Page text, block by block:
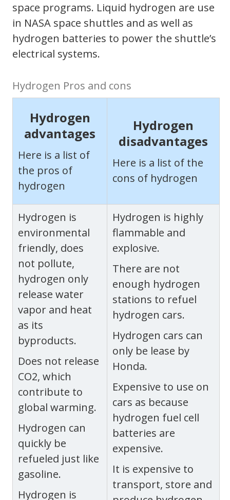
space programs. Liquid hydrogen are use
in NASA space shuttles and as well as
hydrogen batteries to power the shuttle’s
electrical systems.
Hydrogen Pros and cons
Hydrogen
advantages
Here is a list of
the pros of
hydrogen
Hydrogen
disadvantages
Here is a list of the
cons of hydrogen
Hydrogen is
environmental
friendly, does
not pollute,
hydrogen only
release water
vapor and heat
as its
byproducts.
Does not release
CO2, which
contribute to
global warming.
Hydrogen can
quickly be
refueled just like
gasoline.
Hydrogen is
Hydrogen is highly
flammable and
explosive.
There are not
enough hydrogen
stations to refuel
hydrogen cars.
Hydrogen cars can
only be lease by
Honda.
Expensive to use on
cars as because
hydrogen fuel cell
batteries are
expensive.
It is expensive to
transport, store and